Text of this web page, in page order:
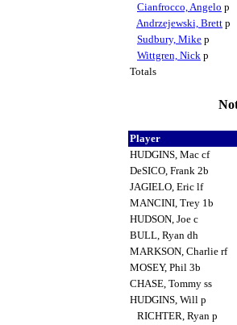
Cianfrocco, Angelo p
Andrzejewski, Brett p
Sudbury, Mike p
Wittgren, Nick p
Totals
Player
HUDGINS, Mac cf
DeSICO, Frank 2b
JAGIELO, Eric lf
MANCINI, Trey 1b
HUDSON, Joe c
BULL, Ryan dh
MARKSON, Charlie rf
MOSEY, Phil 3b
CHASE, Tommy ss
HUDGINS, Will p
RICHTER, Ryan p